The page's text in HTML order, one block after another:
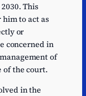
This
to act as
or
concerned in
of
of the court.
in the